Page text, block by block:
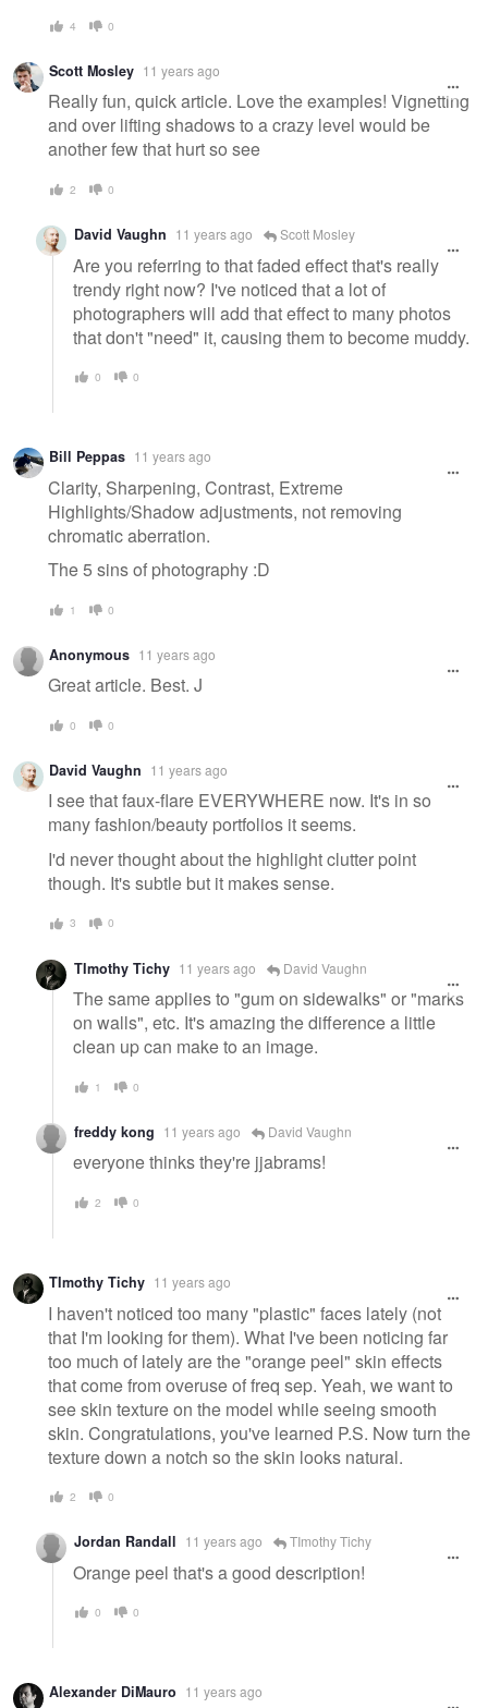
4 0
Scott Mosley 11 years ago
Really fun, quick article. Love the examples! Vignetting
and over lifting shadows to a crazy level would be
another few that hurt so see
2 0
David Vaughn 11 years ago Scott Mosley
Are you referring to that faded effect that's really
trendy right now? I've noticed that a lot of
photographers will add that effect to many photos
that don't "need" it, causing them to become muddy.
0 0
Bill Peppas 11 years ago
Clarity, Sharpening, Contrast, Extreme
Highlights/Shadow adjustments, not removing
chromatic aberration.
The 5 sins of photography :D
1 0
Anonymous 11 years ago
Great article. Best. J
0 0
David Vaughn 11 years ago
I see that faux-flare EVERYWHERE now. It's in so
many fashion/beauty portfolios it seems.
I'd never thought about the highlight clutter point
though. It's subtle but it makes sense.
3 0
TImothy Tichy 11 years ago David Vaughn
The same applies to "gum on sidewalks" or "marks
on walls", etc. It's amazing the difference a little
clean up can make to an image.
1 0
freddy kong 11 years ago David Vaughn
everyone thinks they're jjabrams!
2 0
TImothy Tichy 11 years ago
I haven't noticed too many "plastic" faces lately (not
that I'm looking for them). What I've been noticing far
too much of lately are the "orange peel" skin effects
that come from overuse of freq sep. Yeah, we want to
see skin texture on the model while seeing smooth
skin. Congratulations, you've learned P.S. Now turn the
texture down a notch so the skin looks natural.
2 0
Jordan Randall 11 years ago TImothy Tichy
Orange peel that's a good description!
0 0
Alexander DiMauro 11 years ago